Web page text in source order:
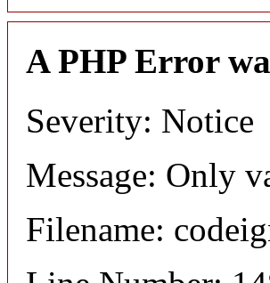
A PHP Error
Severity: Notice
Message: Only
Filename: